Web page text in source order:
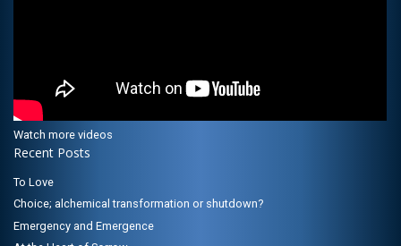
Watch more videos
Recent Posts
To Love
Choice; alchemical transformation or shutdown?
Emergency and Emergence